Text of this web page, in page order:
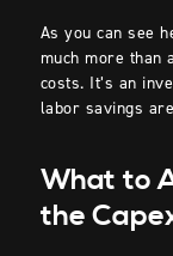
As you can see
much more
costs. It’s an
labor savings
What to
the